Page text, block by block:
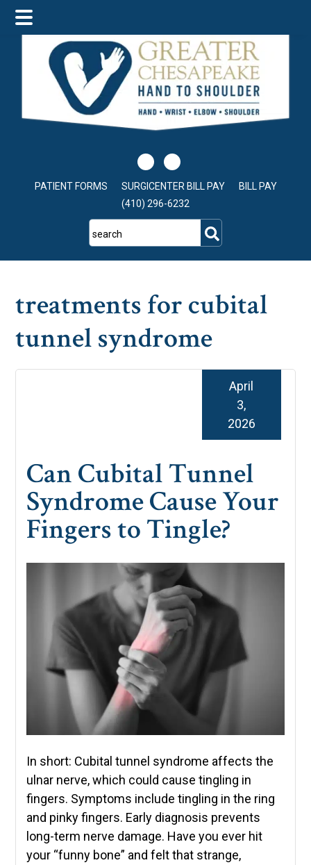
main
content
primary
sidebar
footer
PATIENT FORMS SURGICENTER BILL PAY
BILL PAY
(410) 296-6232
search
treatments for cubital
tunnel syndrome
Can Cubital Tunnel
Syndrome Cause Your
Fingers to Tingle?
April
3,
2026
In short: Cubital tunnel syndrome affects the
ulnar nerve, which could cause tingling in
fingers. Symptoms include tingling in the ring
and pinky fingers. Early diagnosis prevents
long-term nerve damage. Have you ever hit
your “funny bone” and felt that strange,